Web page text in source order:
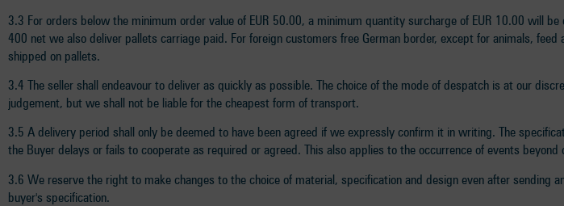
3.3 For orders below the minimum order value of EUR 50.00, a minimum quantity surcharge of EUR 10.00 will
400 net we also deliver pallets carriage paid. For foreign customers free German border, except for animals,
shipped on pallets.
3.4 The seller shall endeavour to deliver as quickly as possible. The choice of the mode of despatch is at our
judgement, but we shall not be liable for the cheapest form of transport.
3.5 A delivery period shall only be deemed to have been agreed if we expressly confirm it in writing. The
the Buyer delays or fails to cooperate as required or agreed. This also applies to the occurrence of events
3.6 We reserve the right to make changes to the choice of material, specification and design even after
buyer's specification.